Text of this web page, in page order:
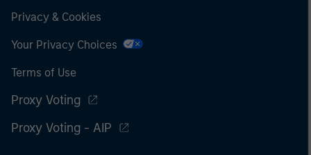
Privacy & Cookies
Your Privacy Choices
Terms of Use
Proxy Voting
Proxy Voting - AIP